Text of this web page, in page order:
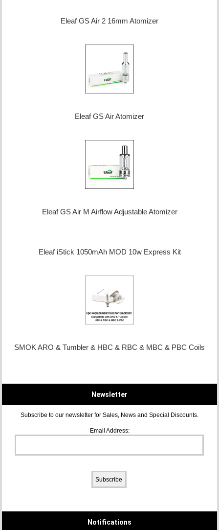
Eleaf GS Air 2 16mm Atomizer
Eleaf GS Air Atomizer
Eleaf GS Air M Airflow Adjustable Atomizer
Eleaf iStick 1050mAh MOD 10w Express Kit
SMOK ARO & Tumbler & HBC & RBC & MBC & PBC Coils
Newsletter
Subscribe to our newsletter for Sales, News and Special Discounts.
Email Address:
Notifications